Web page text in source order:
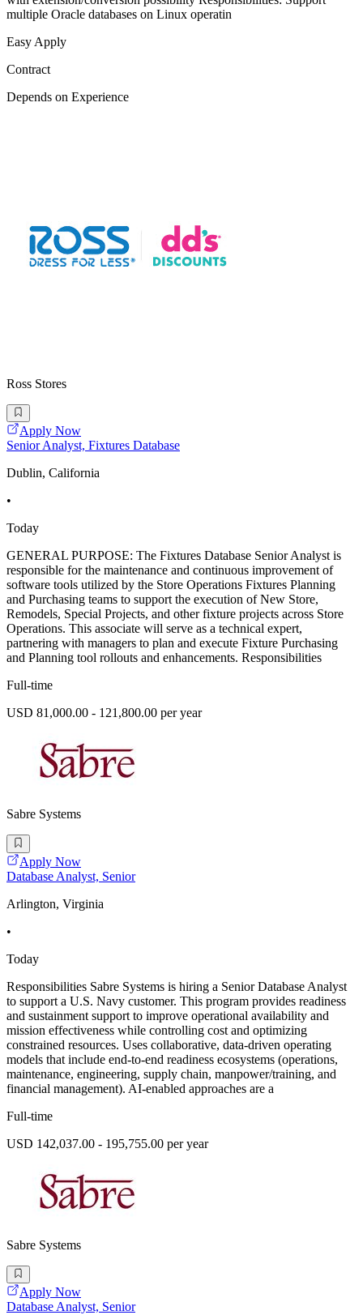
multiple Oracle databases on Linux operatin
Easy Apply
Contract
Depends on Experience
Ross Stores
Apply Now
Senior Analyst, Fixtures Database
Dublin, California
•
Today
GENERAL PURPOSE: The Fixtures Database Senior Analyst is
responsible for the maintenance and continuous improvement of
software tools utilized by the Store Operations Fixtures Planning
and Purchasing teams to support the execution of New Store,
Remodels, Special Projects, and other fixture projects across Store
Operations. This associate will serve as a technical expert,
partnering with managers to plan and execute Fixture Purchasing
and Planning tool rollouts and enhancements. Responsibilities
Full-time
USD 81,000.00 - 121,800.00 per year
Sabre Systems
Apply Now
Database Analyst, Senior
Arlington, Virginia
•
Today
Responsibilities Sabre Systems is hiring a Senior Database Analyst
to support a U.S. Navy customer. This program provides readiness
and sustainment support to improve operational availability and
mission effectiveness while controlling cost and optimizing
constrained resources. Uses collaborative, data-driven operating
models that include end-to-end readiness ecosystems (operations,
maintenance, engineering, supply chain, manpower/training, and
financial management). AI-enabled approaches are a
Full-time
USD 142,037.00 - 195,755.00 per year
Sabre Systems
Apply Now
Database Analyst, Senior